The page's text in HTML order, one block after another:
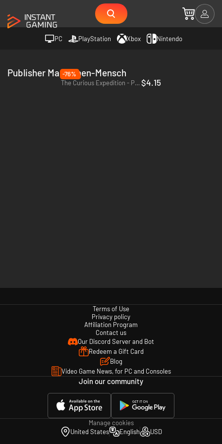
PC PlayStation Xbox Nintendo
Publisher Maschinen-Mensch
-76%
The Curious Expedition - PC & Mac (Steam) $4.15
Terms of Use
Privacy policy
Affiliation Program
Contact us
Our Discord Server and Bot
Redeem a Gift Card
Blog
Video Game News, for PC and Consoles
Join our community
Manage cookies
United States
English USD